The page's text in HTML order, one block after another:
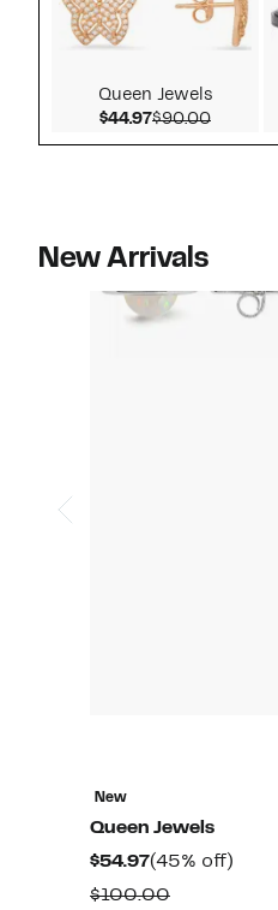
Queen Jewels
$44.97Current Price
$90.00
New Arrivals
New
Queen Jewels
$54.97Current
Price
(45% off)
$100.00Comparable